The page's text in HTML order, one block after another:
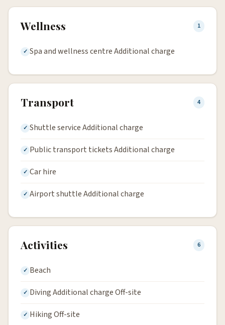
Wellness 1
Spa and wellness centre Additional charge
Transport 4
Shuttle service Additional charge
Public transport tickets Additional charge
Car hire
Airport shuttle Additional charge
Activities 6
Beach
Diving Additional charge Off-site
Hiking Off-site